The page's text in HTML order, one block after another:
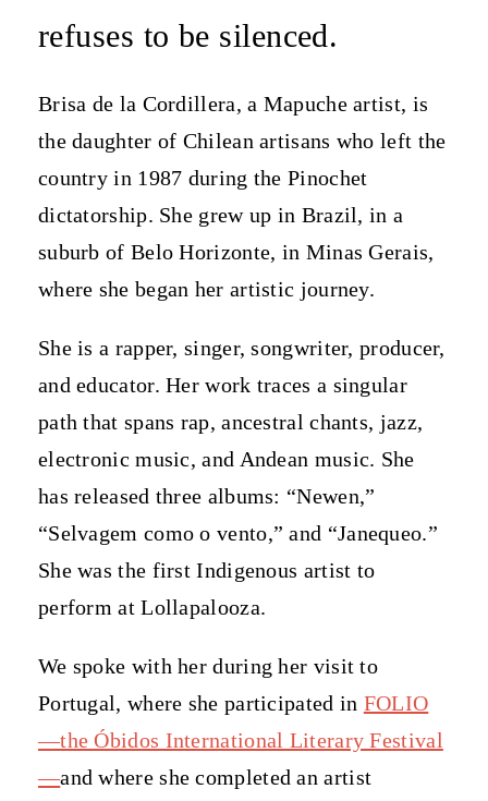
refuses to be silenced.
Brisa de la Cordillera, a Mapuche artist, is
the daughter of Chilean artisans who left the
country in 1987 during the Pinochet
dictatorship. She grew up in Brazil, in a
suburb of Belo Horizonte, in Minas Gerais,
where she began her artistic journey.
She is a rapper, singer, songwriter, producer,
and educator. Her work traces a singular
path that spans rap, ancestral chants, jazz,
electronic music, and Andean music. She
has released three albums: “Newen,”
“Selvagem como o vento,” and “Janequeo.”
She was the first Indigenous artist to
perform at Lollapalooza.
We spoke with her during her visit to
Portugal, where she participated in FOLIO
—the Óbidos International Literary Festival
—and where she completed an artist